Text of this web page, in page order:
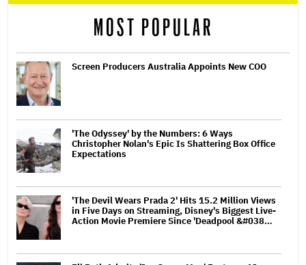
MOST POPULAR
Screen Producers Australia Appoints New COO
'The Odyssey' by the Numbers: 6 Ways
Christopher Nolan's Epic Is Shattering Box Office
Expectations
'The Devil Wears Prada 2' Hits 15.2 Million Views
in Five Days on Streaming, Disney's Biggest Live-
Action Movie Premiere Since 'Deadpool &#038…